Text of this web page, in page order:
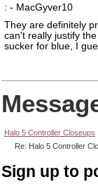
: - MacGyver10
They are definitely
can't really justify
sucker for blue, I
Halo 5 Controller Closeups
Re: Halo 5 Controller
Sign up to